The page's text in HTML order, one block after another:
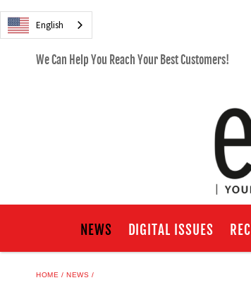
English
We Can Help You Reach Your Best Customers!
NEWS DIGITAL ISSUES
HOME NEWS